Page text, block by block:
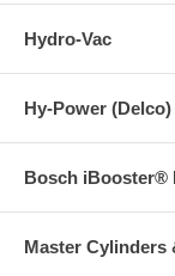
Hydro-Vac
Hy-Power (Delco)
Bosch iBooster®
Master Cylinders